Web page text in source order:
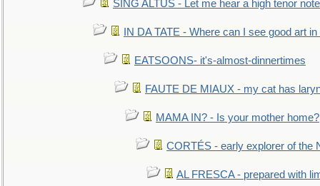
SING ALTUS - Let me hear a high tenor
IN DA TATE - Where can I see good art
EATSOONS- it's-almost-dinnertimes
FAUTE DE MIAUX - my cat has
MAMA IN? - Is your mother home?
CORTÉS - early explorer of the
AL FRESCA - prepared with